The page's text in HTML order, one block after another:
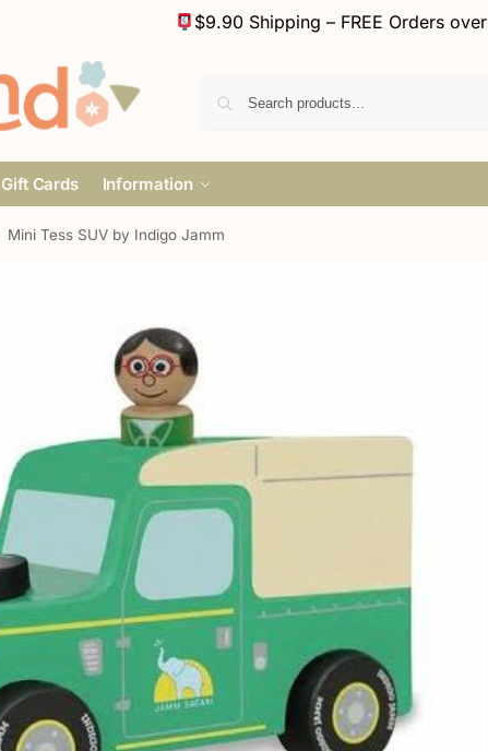
$9.90 Shipping – FREE Orders
Gift Cards Information
Mini Tess SUV by Indigo Jamm